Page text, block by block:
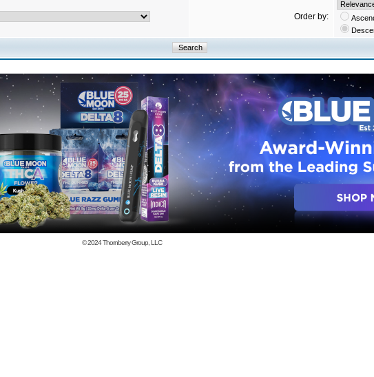
Order by:
© 2024Thornberry Group, LLC